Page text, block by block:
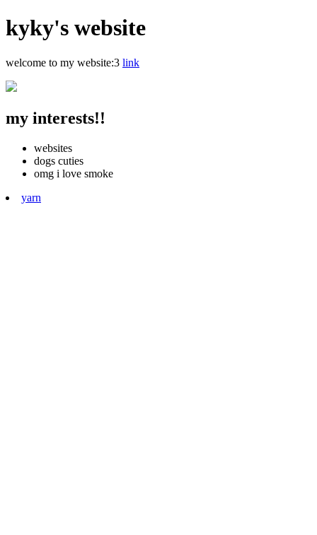
kyky's website
welcome to my website:3 link
my interests!!
websites
dogs cuties
omg i love smoke
yarn